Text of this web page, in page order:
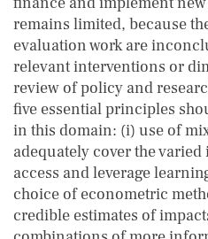
remains limited, because
evaluation work are
relevant interventions or
review of policy and
five essential principles
in this domain: (i) use of
adequately cover the
access and leverage
choice of econometric
credible estimates of